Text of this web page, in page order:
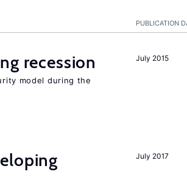
PUBLICATION
July 2015
recession
model during the
July 2017